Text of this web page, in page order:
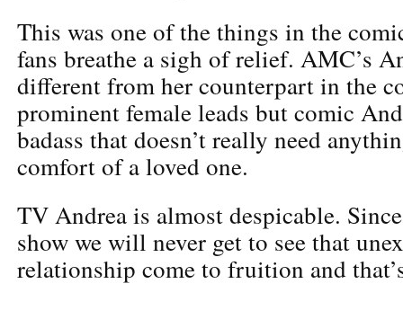
This was one of the things in the
fans breathe a sigh of relief. AMC’s
different from her counterpart in the
prominent female leads but comic
badass that doesn’t really need
comfort of a loved one.
TV Andrea is almost despicable.
show we will never get to see that
relationship come to fruition and